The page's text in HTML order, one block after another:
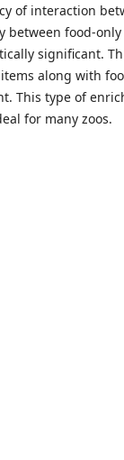
of interaction
food-
significant.
along with
This type of
for many zoos.